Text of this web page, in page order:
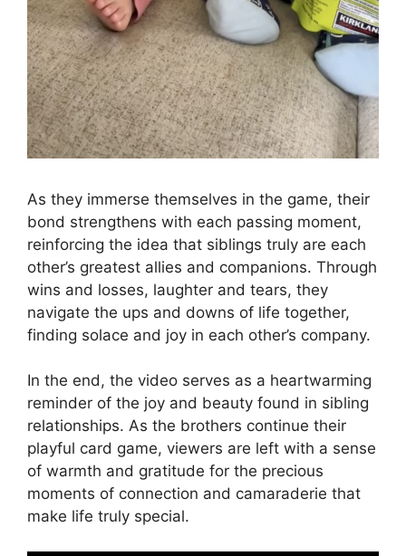
As they immerse themselves in the game, their
bond strengthens with each passing moment,
reinforcing the idea that siblings truly are each
other’s greatest allies and companions. Through
wins and losses, laughter and tears, they
navigate the ups and downs of life together,
finding solace and joy in each other’s company.
In the end, the video serves as a heartwarming
reminder of the joy and beauty found in sibling
relationships. As the brothers continue their
playful card game, viewers are left with a sense
of warmth and gratitude for the precious
moments of connection and camaraderie that
make life truly special.